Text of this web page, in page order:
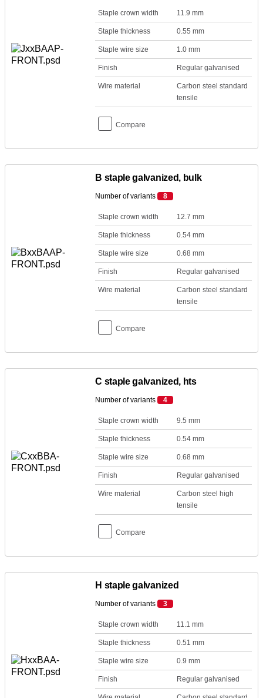
Staple crown width 11.9 mm
Staple thickness 0.55 mm
Staple wire size 1.0 mm
Finish Regular galvanised
Wire material
Carbon steel standard
tensile
Compare
B staple galvanized, bulk
Number of variants 8
Staple crown width 12.7 mm
Staple thickness 0.54 mm
Staple wire size 0.68 mm
Finish Regular galvanised
Wire material
Carbon steel standard
tensile
Compare
C staple galvanized, hts
Number of variants 4
Staple crown width 9.5 mm
Staple thickness 0.54 mm
Staple wire size 0.68 mm
Finish Regular galvanised
Wire material
Carbon steel high
tensile
Compare
H staple galvanized
Number of variants 3
Staple crown width 11.1 mm
Staple thickness 0.51 mm
Staple wire size 0.9 mm
Finish Regular galvanised